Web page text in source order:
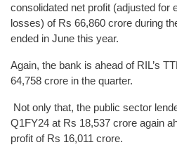
consolidated net profit (adjusted for
losses) of Rs 66,860 crore during
ended in June this year.
Again, the bank is ahead of RIL’s
64,758 crore in the quarter.
Not only that, the public sector
Q1FY24 at Rs 18,537 crore again
profit of Rs 16,011 crore.